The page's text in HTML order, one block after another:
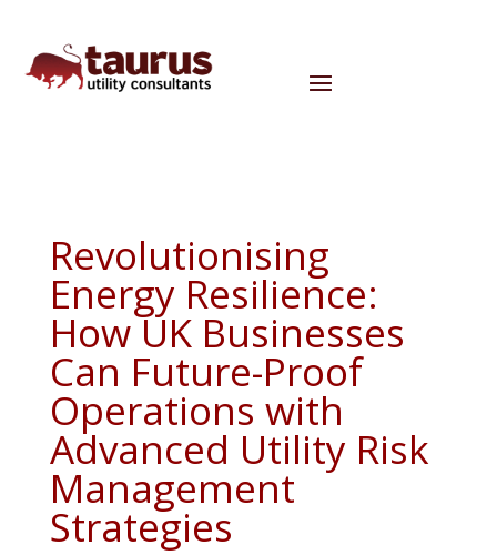
Revolutionising
Energy Resilience:
How UK Businesses
Can Future-Proof
Operations with
Advanced Utility Risk
Management
Strategies